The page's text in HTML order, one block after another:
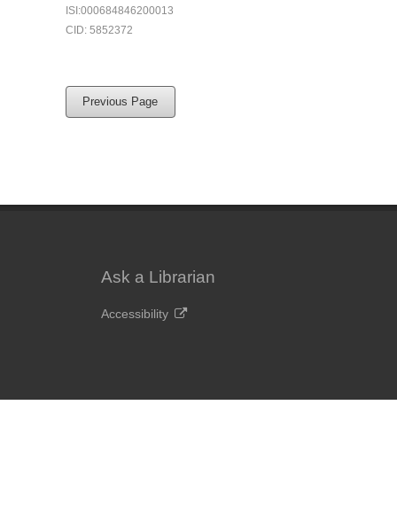
ISI:000684846200013
CID: 5852372
Previous Page
Ask a Librarian
Accessibility